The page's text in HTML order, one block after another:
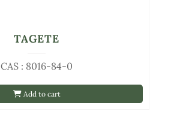
Add to cart
CAS : 8016-84-0
TAGETE